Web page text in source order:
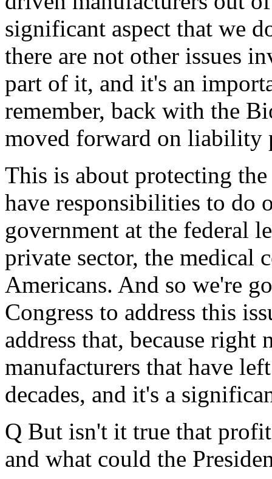
significant aspect that we
there are not other issues
part of it, and it's an
remember, back with the
moved forward on liability
This is about protecting
have responsibilities to do
government at the federal
private sector, the medical
Americans. And so we're
Congress to address this
address that, because
manufacturers that have
decades, and it's a
Q But isn't it true that
and what could the